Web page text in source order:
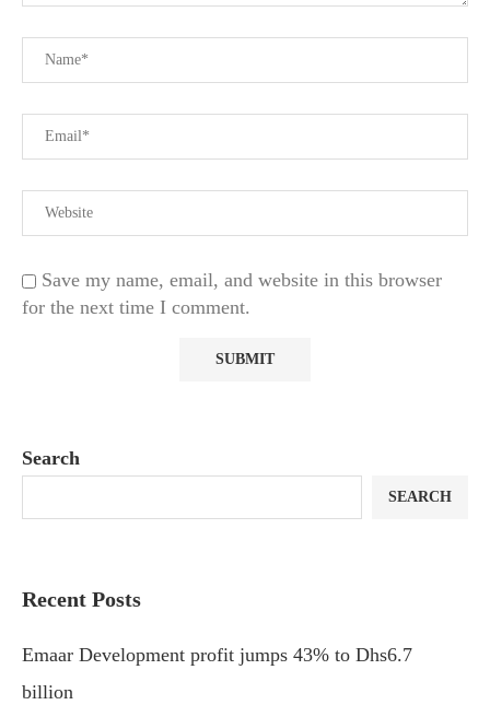
Save my name, email, and website in this browser
for the next time I comment.
Search
SEARCH
Recent Posts
Emaar Development profit jumps 43% to Dhs6.7
billion